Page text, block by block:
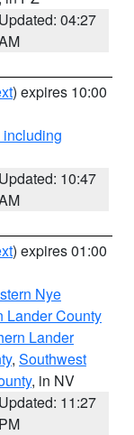
Updated: 04:27
) expires 10:00
Updated: 10:47
) expires 01:00
Nye
Lander County
Lander
, Southwest
, in NV
Updated: 11:27
PM